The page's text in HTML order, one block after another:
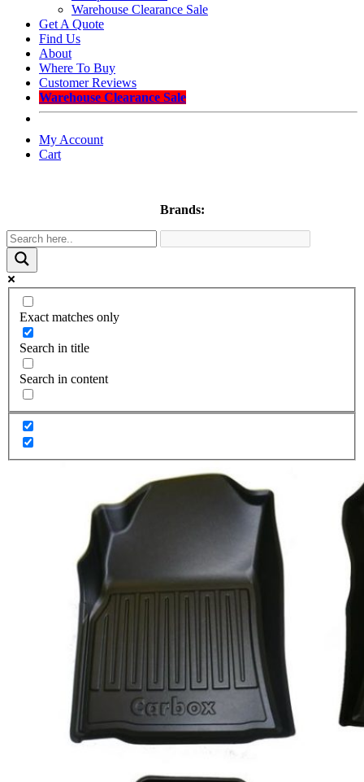
Warehouse Clearance Sale
Get A Quote
Find Us
About
Where To Buy
Customer Reviews
Warehouse Clearance Sale
My Account
Cart
Brands:
Exact matches only
Search in title
Search in content